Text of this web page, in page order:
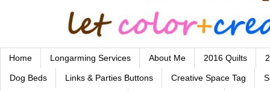
Home Longarming Services About Me 2016 Quilts
Dog Beds Links & Parties Buttons Creative Space Tag